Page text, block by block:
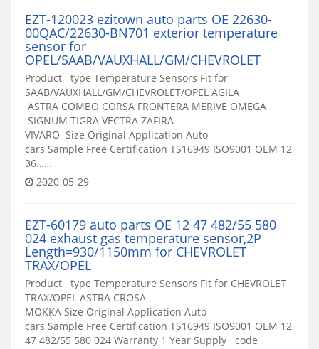
EZT-120023 ezitown auto parts OE 22630-
00QAC/22630-BN701 exterior temperature
sensor for
OPEL/SAAB/VAUXHALL/GM/CHEVROLET
Product type Temperature Sensors Fit for
SAAB/VAUXHALL/GM/CHEVROLET/OPEL AGILA
ASTRA COMBO CORSA FRONTERA MERIVE OMEGA
SIGNUM TIGRA VECTRA ZAFIRA
VIVARO Size Original Application Auto
cars Sample Free Certification TS16949 ISO9001 OEM 12
36……
2020-05-29
EZT-60179 auto parts OE 12 47 482/55 580
024 exhaust gas temperature sensor,2P
Length=930/1150mm for CHEVROLET
TRAX/OPEL
Product type Temperature Sensors Fit for CHEVROLET
TRAX/OPEL ASTRA CROSA
MOKKA Size Original Application Auto
cars Sample Free Certification TS16949 ISO9001 OEM 12
47 482/55 580 024 Warranty 1 Year Supply code